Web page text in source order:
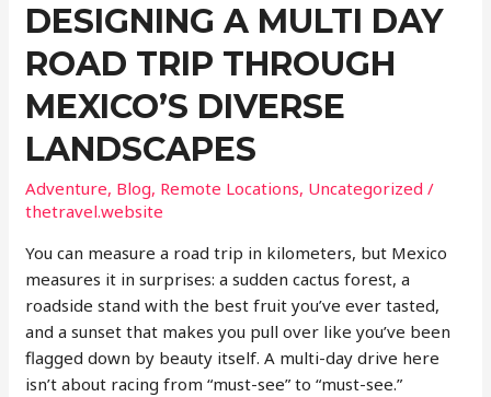
DESIGNING A MULTI DAY
ROAD TRIP THROUGH
MEXICO’S DIVERSE
LANDSCAPES
Adventure, Blog, Remote Locations, Uncategorized /
thetravel.website
You can measure a road trip in kilometers, but Mexico
measures it in surprises: a sudden cactus forest, a
roadside stand with the best fruit you’ve ever tasted,
and a sunset that makes you pull over like you’ve been
flagged down by beauty itself. A multi-day drive here
isn’t about racing from “must-see” to “must-see.”